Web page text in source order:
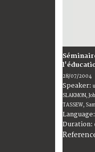
28/07/2004
Speaker:
SLAKMON,
TASSEW,
Language:
Duration: